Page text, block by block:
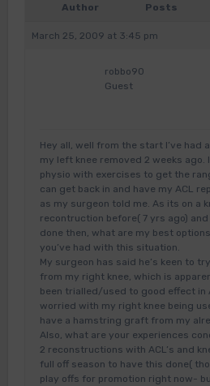
Author Posts
March 25, 2009 at 3:45 pm
robbo90
Guest
Hey all, well from the start I’ve had
my left knee removed 2 weeks ago.
physio with exercises to get the
can get back in and have my ACL
as my surgeon told me. As its on a
recontruction before( 7 yrs ago)
done then, what are my best
you’ve had with this situation.
My surgeon has said he’s keen to
from my right knee, which is
been trialled/used to good effect in
worried with my right knee being
have a hamstring graft from my
Also, what are your experiences
2 reconstructions with ACL’s and
full off season to have this done(
play offs for promotion right now-